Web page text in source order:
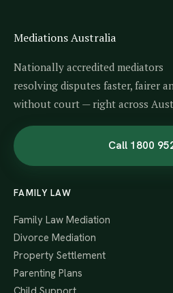
Mediations Australia
Nationally accredited mediators
resolving disputes faster, fairer
without court — right across
Call 1800
FAMILY LAW
Family Law Mediation
Divorce Mediation
Property Settlement
Parenting Plans